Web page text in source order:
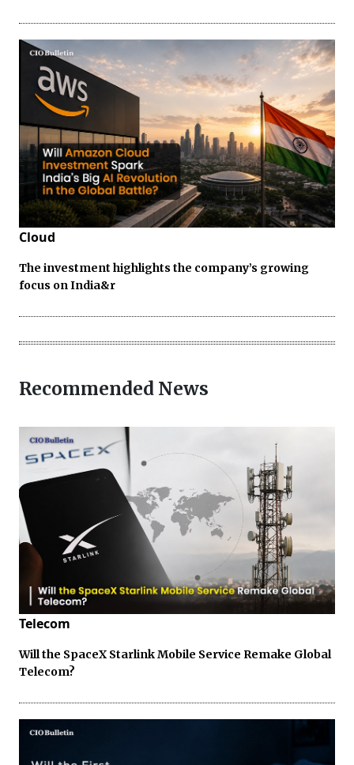
Cloud
The investment highlights the company’s growing
focus on India&r
Recommended News
Telecom
Will the SpaceX Starlink Mobile Service Remake Global
Telecom?